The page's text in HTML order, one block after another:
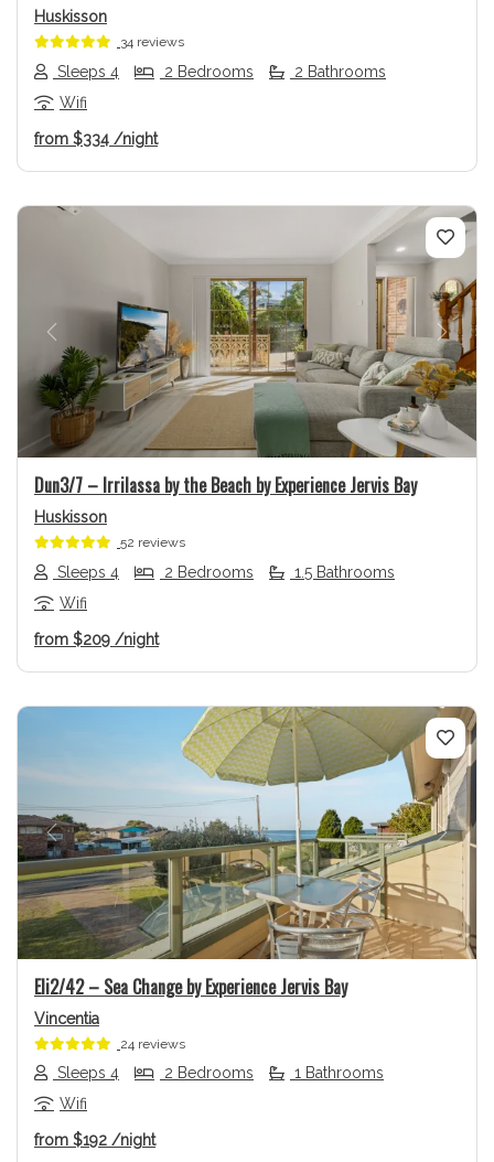
Huskisson
34 reviews
Sleeps 4 2 Bedrooms
2 Bathrooms
Wifi
from $334 /night
Previous Next
Dun3/7 – Irrilassa by the Beach by Experience Jervis Bay
Huskisson
52 reviews
Sleeps 4 2 Bedrooms
1.5 Bathrooms
Wifi
from $209 /night
Previous Next
Eli2/42 – Sea Change by Experience Jervis Bay
Vincentia
24 reviews
Sleeps 4 2 Bedrooms
1 Bathrooms
Wifi
from $192 /night